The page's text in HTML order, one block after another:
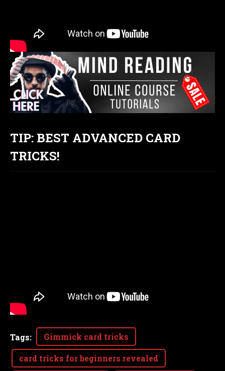
TIP: BEST ADVANCED CARD
TRICKS!
Tags: Gimmick card tricks
card tricks for beginners revealed